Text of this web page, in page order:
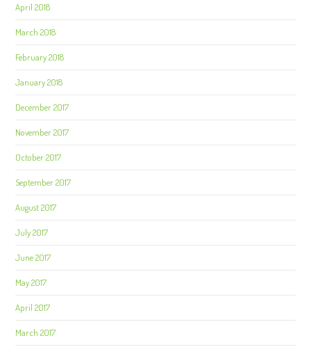
April 2018
March 2018
February 2018
January 2018
December 2017
November 2017
October 2017
September 2017
August 2017
July 2017
June 2017
May 2017
April 2017
March 2017